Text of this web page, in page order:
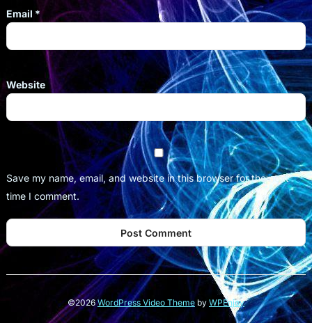
Email *
Website
Save my name, email, and website in this browser for the next
time I comment.
©2026WordPress Video Themeby WPEnjoy